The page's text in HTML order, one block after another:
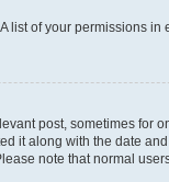
of your permissions
post, sometimes for
it along with the date
note that normal